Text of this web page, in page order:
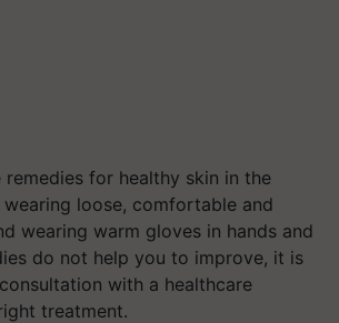
remedies for healthy skin in the
loose, comfortable and
wearing warm gloves in hands and
do not help you to improve, it is
with a healthcare
treatment.